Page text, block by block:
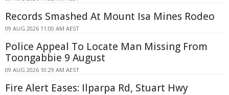
Records Smashed At Mount Isa Mines Rodeo
09 AUG 2026 11:00 AM AEST
Police Appeal To Locate Man Missing From
Toongabbie 9 August
09 AUG 2026 10:29 AM AEST
Fire Alert Eases: Ilparpa Rd, Stuart Hwy